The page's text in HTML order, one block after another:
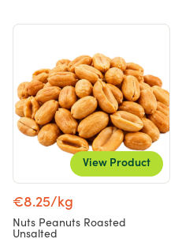
View Product
€8.25/kg
Nuts Peanuts Roasted
Unsalted